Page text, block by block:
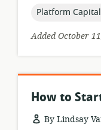
topic:
Platform
Added October
How to
By Lindsay